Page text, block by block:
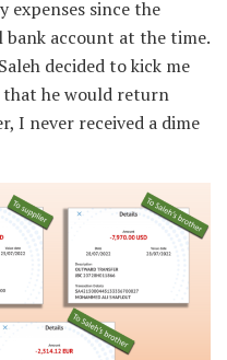
expenses since the
bank account at the time.
decided to kick me
he would return
I never received a dime